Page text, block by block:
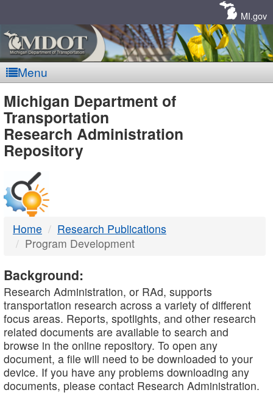
MI.gov
Menu
MDOT
-
DTMB
Michigan Department of
Transportation
Research Administration
Repository
Home
Research Publications
Program Development
Background:
Research Administration, or RAd, supports
transportation research across a variety of different
focus areas. Reports, spotlights, and other research
related documents are available to search and
browse in the online repository. To open any
document, a file will need to be downloaded to your
device. If you have any problems downloading any
documents, please contact Research Administration.